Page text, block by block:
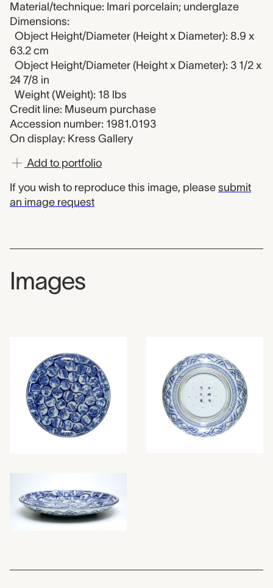
Material/technique: Imari porcelain; underglaze
Dimensions:
Object Height/Diameter (Height x Diameter): 8.9 x
63.2 cm
Object Height/Diameter (Height x Diameter): 3 1/2 x
24 7/8 in
Weight (Weight): 18 lbs
Credit line: Museum purchase
Accession number: 1981.0193
On display: Kress Gallery
Add to portfolio
If you wish to reproduce this image, please submit
an image request
Images